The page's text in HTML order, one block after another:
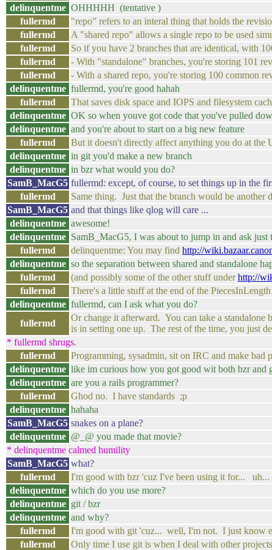
delinquentme OHHHHH (tentative )
fullermd
"repo" refers to an interal thing that holds the
fullermd
A "shared repo" allows a single repo to be used
fullermd
So if you have 2 branches that are identical, with
fullermd
- With "standalone" branches, you're storing 101
fullermd
- With a shared repo, you're storing 100 common
delinquentme fullermd, you're good hahah
fullermd
That saves disk space and IOPS and filesystem
delinquentme OK so when youve got code that you've pulled
delinquentme and you're about to start on a big new feature
fullermd
But it doesn't directly affect anything you do at the
delinquentme in git you'd make a new branch
delinquentme in bzr what would you do?
SamB_MacG5 fullermd: except, of course, to set things up in the
fullermd
Same thing. Just that the branch would be
SamB_MacG5 and that things like qlog will care ...
delinquentme awesome!
delinquentme SamB_MacG5, I was about to jump in and ask just
fullermd
delinquentme: You may find http://
delinquentme so the separation between shared and standalone
fullermd
(and possibly some of the other stuff underhttp://
fullermd
There's a little stuff at the end of the
delinquentme fullermd, can I ask what you do?
fullermd
Or change it afterward. You can take a standalone
is in setting one up. The rest of the time, you just
* fullermd shrugs.
fullermd
Programming, sysadmin, sit on IRC and make bad
delinquentme like im curious how you got good wit both bzr and
delinquentme are you a rails programmer?
fullermd
Ghod no. I have standards ;p
delinquentme hahaha
SamB_MacG5 snakes on a plane?
delinquentme @_@ you made that movie?
* delinquentme calmed humility
SamB_MacG5 what?
fullermd
I'm good with bzr 'cuz I've been using it for...
delinquentme which do you use more?
delinquentme git / bzr
delinquentme and why?
fullermd
I'm good with git 'cuz... well, I'm not. I just know
fullermd
Only time I use git is when I deal with other